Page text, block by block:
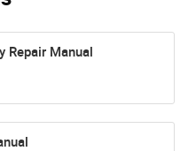
Repair Manual